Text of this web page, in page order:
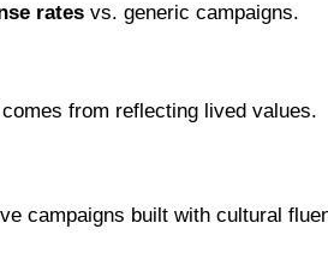
rates vs. generic campaigns.
from reflecting lived values.
campaigns built with cultural